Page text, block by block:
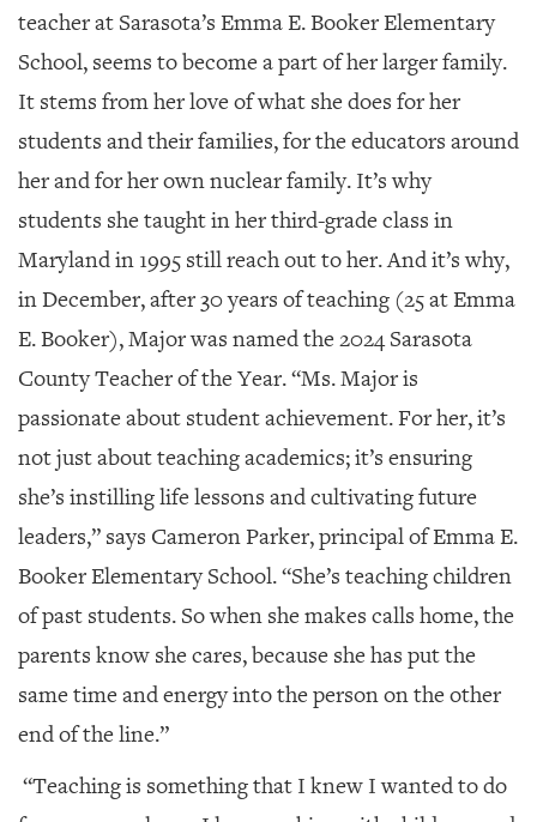
teacher at Sarasota’s Emma E. Booker Elementary
School, seems to become a part of her larger family.
It stems from her love of what she does for her
students and their families, for the educators around
her and for her own nuclear family. It’s why
students she taught in her third-grade class in
Maryland in 1995 still reach out to her. And it’s why,
in December, after 30 years of teaching (25 at Emma
E. Booker), Major was named the 2024 Sarasota
County Teacher of the Year. “Ms. Major is
passionate about student achievement. For her, it’s
not just about teaching academics; it’s ensuring
she’s instilling life lessons and cultivating future
leaders,” says Cameron Parker, principal of Emma E.
Booker Elementary School. “She’s teaching children
of past students. So when she makes calls home, the
parents know she cares, because she has put the
same time and energy into the person on the other
end of the line.”
“Teaching is something that I knew I wanted to do